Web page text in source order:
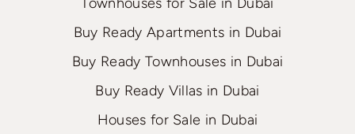
Buy Ready Apartments in Dubai
Buy Ready Townhouses in Dubai
Buy Ready Villas in Dubai
Houses for Sale in Dubai